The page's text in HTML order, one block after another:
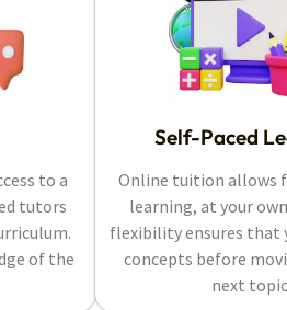
to a
tutors
of the
Self-Paced
Online tuition allows
learning, at your
flexibility ensures that
concepts before
next